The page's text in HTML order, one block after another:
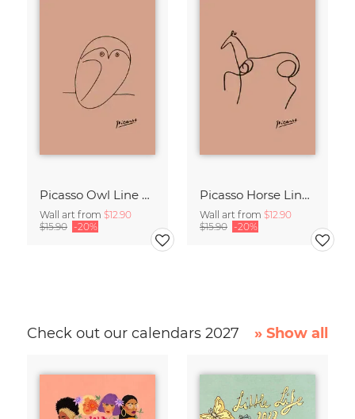
Picasso Owl Line Drawing – Terracotta
Wall art from $12.90
$15.90 -20%
Picasso Horse Line Drawing – Terracotta
Wall art from $12.90
$15.90 -20%
Check out our calendars 2027 » Show all